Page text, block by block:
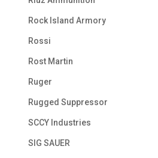
Rock Island Armory
Rossi
Rost Martin
Ruger
Rugged Suppressor
SCCY Industries
SIG SAUER